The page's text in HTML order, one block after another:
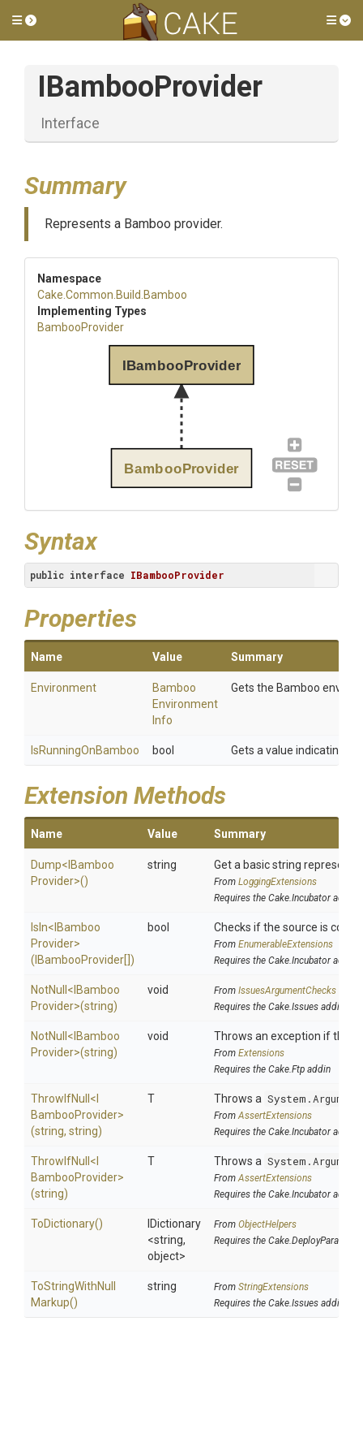
Toggle side menu
IBambooProvider
Interface
Summary
Represents a Bamboo provider.
Namespace
Cake .Common .Build .Bamboo
Implementing Types
BambooProvider
IBambooProvider
BambooProvider
Syntax
public interface IBambooProvider
Properties
Name Value Summary
Environment
Bamboo
Environment
Info
Gets the Bamboo
IsRunningOnBamboo bool Gets a value indicating
Extension Methods
Name Value Summary
Dump< Bamboo
Provider>()
string Get a basic string
From LoggingExtensions
Requires the Cake.Incubator addin
IsIn< Bamboo
Provider>
(IBambooProvider[])
bool Checks if the source is
From EnumerableExtensions
Requires the Cake.Incubator addin
NotNull < Bamboo
Provider>(string)
void From IssuesArgumentChecks
Requires the Cake.Issues addin
NotNull < Bamboo
Provider>(string)
void Throws an exception if the
From Extensions
Requires the Cake.Ftp addin
ThrowIfNull <
BambooProvider>
(string, string)
T Throws a
FromAssertExtensions
Requires the Cake.Incubator addin
ThrowIfNull <
BambooProvider>
(string)
T Throws a
FromAssertExtensions
Requires the Cake.Incubator addin
ToDictionary()
IDictionary
<string,
object>
From ObjectHelpers
Requires the Cake.DeployParams
ToStringWithNull
Markup()
string From StringExtensions
Requires the Cake.Issues addin